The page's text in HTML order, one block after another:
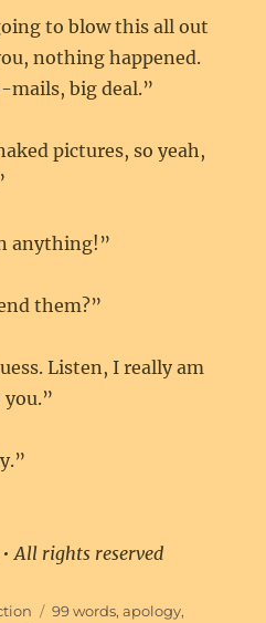
to blow this all out
nothing happened.
mails, big deal.”
pictures, so yeah,
anything!”
them?”
Listen, I really am
you.”
All rights reserved
Tags
99 words,apology,